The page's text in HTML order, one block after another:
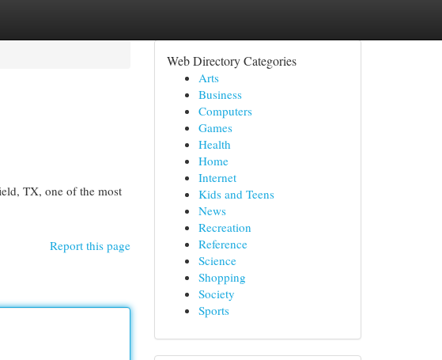
TX, one of the most
Report this page
Web Directory Categories
Arts
Business
Computers
Games
Health
Home
Internet
Kids and Teens
News
Recreation
Reference
Science
Shopping
Society
Sports